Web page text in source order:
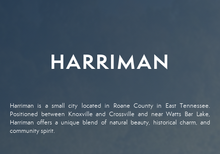
HARRIMAN
Harriman is a small city located in Roane County in East Tennessee.
Positioned between Knoxville and Crossville and near Watts Bar Lake,
Harriman offers a unique blend of natural beauty, historical charm, and
community spirit.